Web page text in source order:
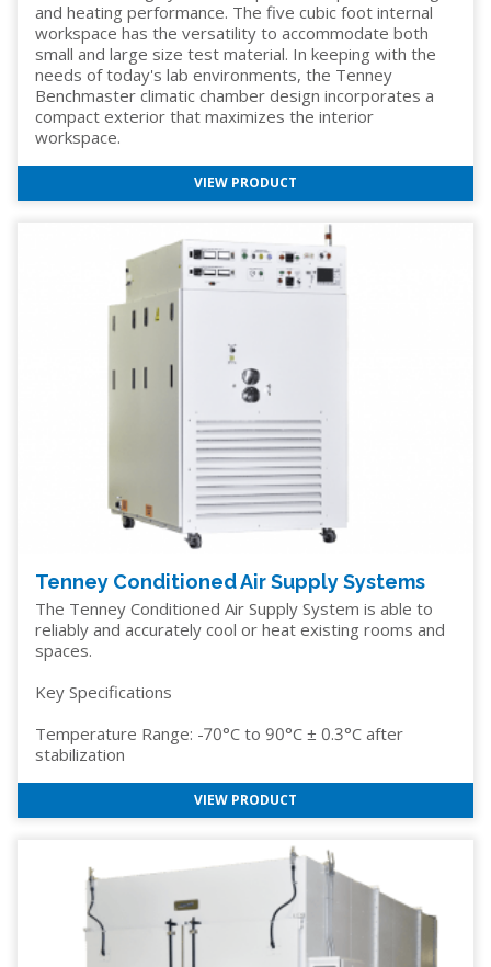
and heating performance. The five cubic foot internal
workspace has the versatility to accommodate both
small and large size test material. In keeping with the
needs of today's lab environments, the Tenney
Benchmaster climatic chamber design incorporates a
compact exterior that maximizes the interior
workspace.
VIEW PRODUCT
Tenney Conditioned Air Supply Systems
The Tenney Conditioned Air Supply System is able to
reliably and accurately cool or heat existing rooms and
spaces.
Key Specifications
Temperature Range: -70°C to 90°C ± 0.3°C after
stabilization
VIEW PRODUCT